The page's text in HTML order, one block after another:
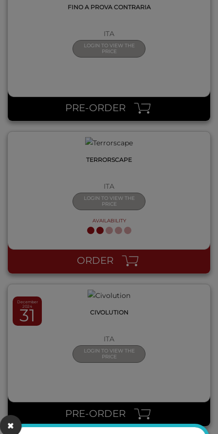
FINO A PROVA CONTRARIA
ITA
LOGIN TO VIEW THE
PRICE
PRE-ORDER
TERRORSCAPE
ITA
LOGIN TO VIEW THE
PRICE
AVAILABILITY
ORDER
December
2024
31
QUICK VIEW
CIVOLUTION
ITA
LOGIN TO VIEW THE
PRICE
PRE-ORDER